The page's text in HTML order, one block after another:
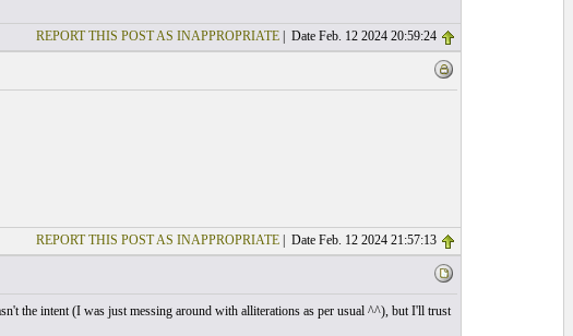
REPORT THIS POST AS INAPPROPRIATE| Date Feb. 12 2024 20:59:24
REPORT THIS POST AS INAPPROPRIATE| Date Feb. 12 2024 21:57:13
the intent (I was just messing around with alliterations as per usual ^^), but I'll trust